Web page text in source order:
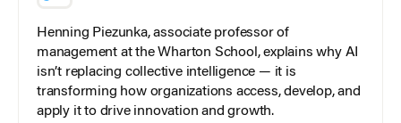
Henning Piezunka, associate professor of
management at the Wharton School, explains why AI
isn’t replacing collective intelligence — it is
transforming how organizations access, develop, and
apply it to drive innovation and growth.